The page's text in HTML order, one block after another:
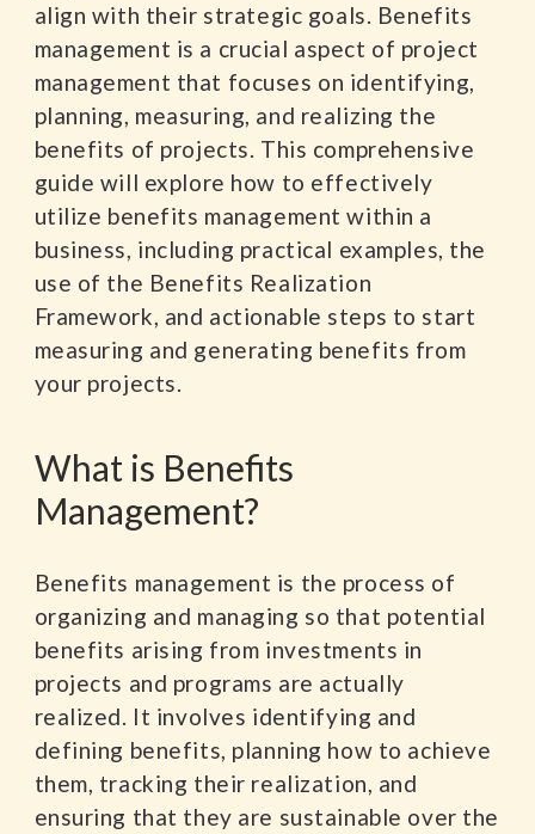
align with their strategic goals. Benefits
management is a crucial aspect of project
management that focuses on identifying,
planning, measuring, and realizing the
benefits of projects. This comprehensive
guide will explore how to effectively
utilize benefits management within a
business, including practical examples, the
use of the Benefits Realization
Framework, and actionable steps to start
measuring and generating benefits from
your projects.
What is Benefits
Management?
Benefits management is the process of
organizing and managing so that potential
benefits arising from investments in
projects and programs are actually
realized. It involves identifying and
defining benefits, planning how to achieve
them, tracking their realization, and
ensuring that they are sustainable over the